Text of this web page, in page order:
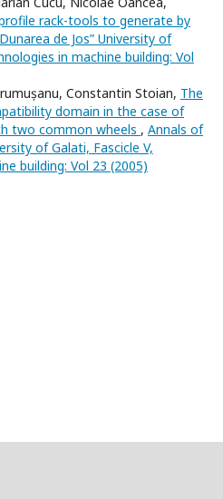
rack-tools to generate by
de Jos” University of
in machine building: Vol
Constantin Stoian, The
domain in the case of
two common wheels , Annals of
of Galati, Fascicle V,
building: Vol 23 (2005)